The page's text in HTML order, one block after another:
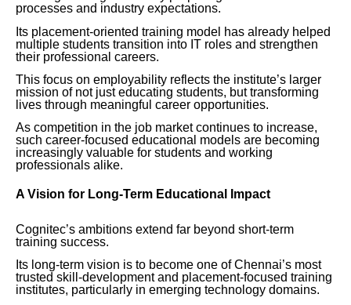
processes and industry expectations.
Its placement-oriented training model has already helped
multiple students transition into IT roles and strengthen
their professional careers.
This focus on employability reflects the institute’s larger
mission of not just educating students, but transforming
lives through meaningful career opportunities.
As competition in the job market continues to increase,
such career-focused educational models are becoming
increasingly valuable for students and working
professionals alike.
A Vision for Long-Term Educational Impact
Cognitec’s ambitions extend far beyond short-term
training success.
Its long-term vision is to become one of Chennai’s most
trusted skill-development and placement-focused training
institutes, particularly in emerging technology domains.